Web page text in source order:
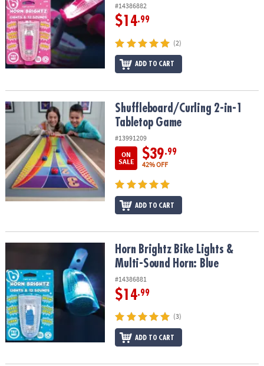
#14386882
$14.99
(2)
ADD TO CART
Shuffleboard/Curling 2-in-1 Tabletop GameShuffleboard/Curling 2-in-1
Tabletop Game
#13991209
ON
SALE
$39.99
42% OFF
ADD TO CART
Horn Brightz Bike Lights & Multi-Sound Horn: Blue
Horn Brightz Bike Lights &
Multi-Sound Horn: Blue
#14386881
$14.99
(3)
ADD TO CART